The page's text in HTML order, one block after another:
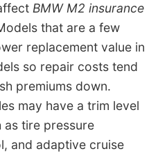
BMW M2 insurance
that are a few
replacement value in
so repair costs tend
premiums down.
may have a trim level
as tire pressure
and adaptive cruise